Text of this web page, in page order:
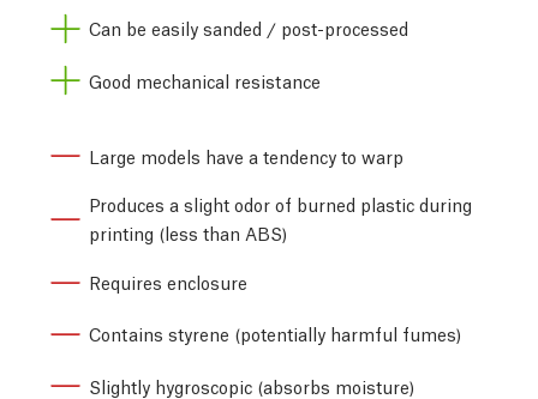
Can be easily sanded / post-processed
Good mechanical resistance
Large models have a tendency to warp
Produces a slight odor of burned plastic during
printing (less than ABS)
Requires enclosure
Contains styrene (potentially harmful fumes)
Slightly hygroscopic (absorbs moisture)